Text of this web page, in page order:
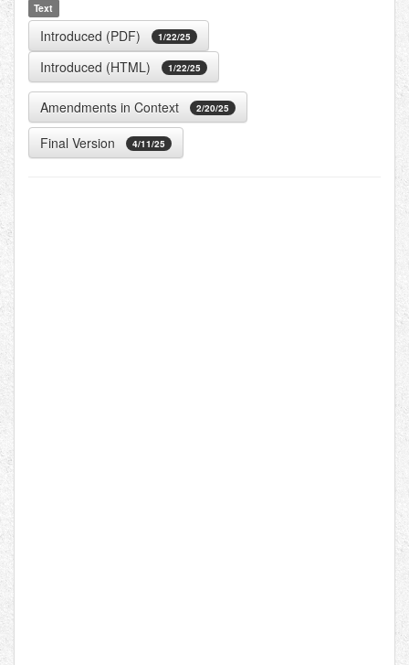
Text
Introduced (PDF) 1/22/25
Introduced (HTML) 1/22/25
Amendments in Context 2/20/25
Final Version 4/11/25